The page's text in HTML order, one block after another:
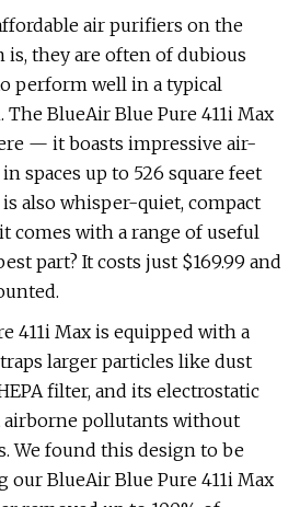
air purifiers on the
is, they are often of dubious
perform well in a typical
BlueAir Blue Pure 411i Max
— it boasts impressive air-
spaces up to 526 square feet
is also whisper-quiet, compact
comes with a range of useful
part? It costs just $169.99 and
411i Max is equipped with a
larger particles like dust
filter, and its electrostatic
airborne pollutants without
We found this design to be
our BlueAir Blue Pure 411i Max